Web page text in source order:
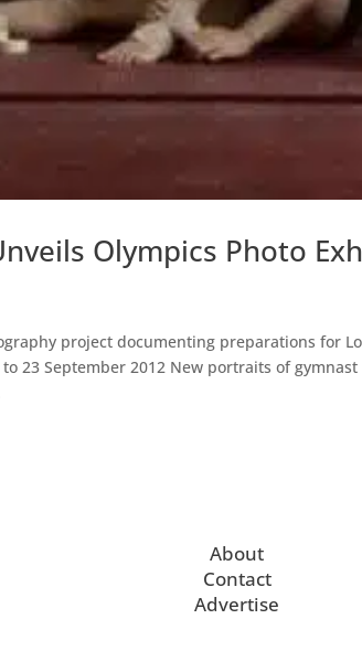
Olympics Photo
project documenting preparations for
23 September 2012 New portraits of gymnast
About
Contact
Advertise